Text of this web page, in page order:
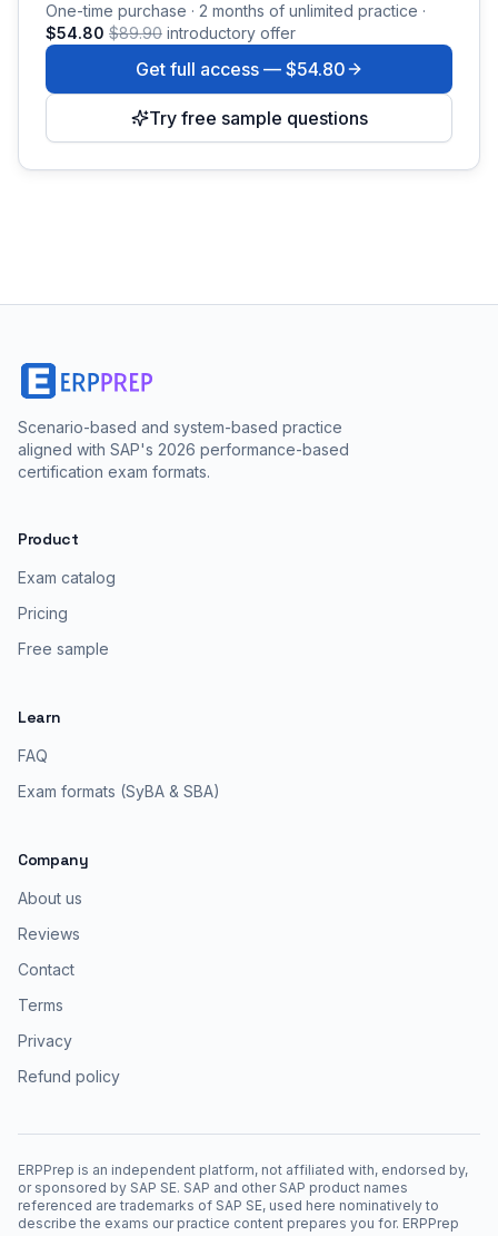
One-time purchase · 2 months of unlimited practice ·
$54.80 $89.90 introductory offer
Get full access — $54.80
Try free sample questions
Scenario-based and system-based practice
aligned with SAP's 2026 performance-based
certification exam formats.
Product
Exam catalog
Pricing
Free sample
Learn
FAQ
Exam formats (SyBA & SBA)
Company
About us
Reviews
Contact
Terms
Privacy
Refund policy
ERPPrep is an independent platform, not affiliated with, endorsed by,
or sponsored by SAP SE. SAP and other SAP product names
referenced are trademarks of SAP SE, used here nominatively to
describe the exams our practice content prepares you for. ERPPrep